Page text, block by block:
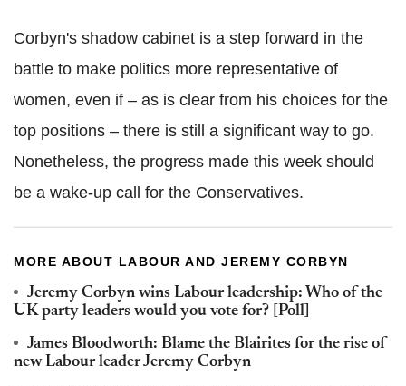
Corbyn's shadow cabinet is a step forward in the
battle to make politics more representative of
women, even if – as is clear from his choices for the
top positions – there is still a significant way to go.
Nonetheless, the progress made this week should
be a wake-up call for the Conservatives.
MORE ABOUT LABOUR AND JEREMY CORBYN
Jeremy Corbyn wins Labour leadership: Who of the
UK party leaders would you vote for? [Poll]
James Bloodworth: Blame the Blairites for the rise of
new Labour leader Jeremy Corbyn